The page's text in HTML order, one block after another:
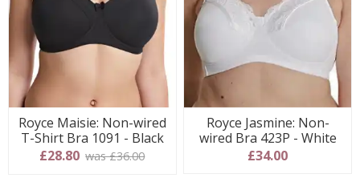
Royce Maisie: Non-wired
T-Shirt Bra 1091 - Black
£28.80 was £36.00
Royce Jasmine: Non-
wired Bra 423P - White
£34.00